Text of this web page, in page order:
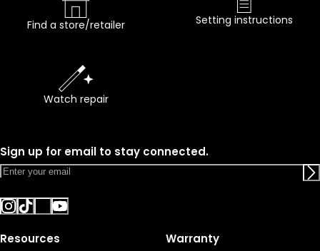
Find a store/retailer Setting instructions
Watch repair
Sign up for email to stay connected.
Resources Warranty